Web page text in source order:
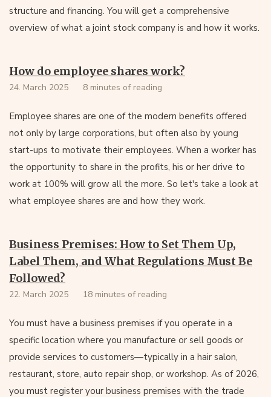
structure and financing. You will get a comprehensive
overview of what a joint stock company is and how it works.
How do employee shares work?
24. March 2025 8 minutes of reading
Employee shares are one of the modern benefits offered
not only by large corporations, but often also by young
start-ups to motivate their employees. When a worker has
the opportunity to share in the profits, his or her drive to
work at 100% will grow all the more. So let's take a look at
what employee shares are and how they work.
Business Premises: How to Set Them Up,
Label Them, and What Regulations Must Be
Followed?
22. March 2025 18 minutes of reading
You must have a business premises if you operate in a
specific location where you manufacture or sell goods or
provide services to customers—typically in a hair salon,
restaurant, store, auto repair shop, or workshop. As of 2026,
you must register your business premises with the trade